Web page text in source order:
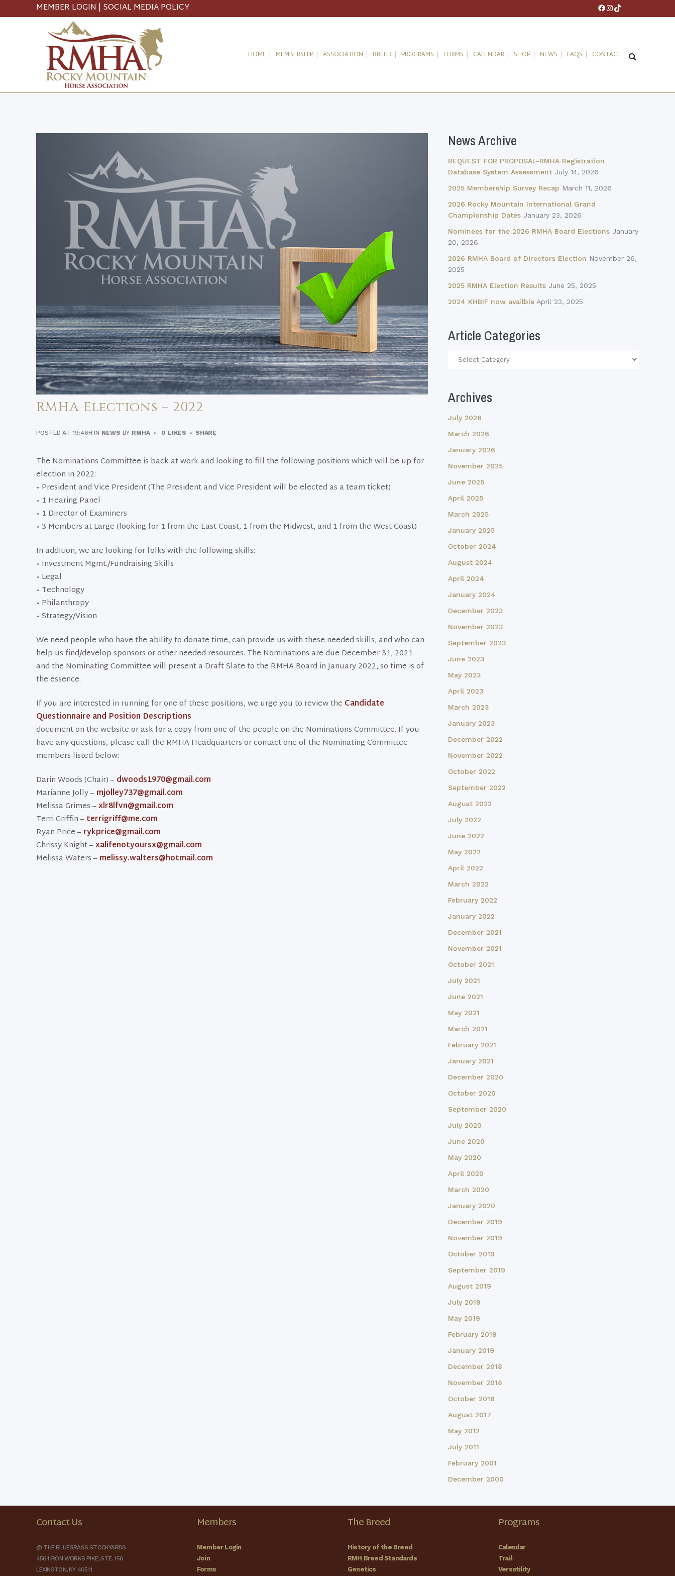
MEMBER LOGIN | SOCIAL MEDIA POLICY Facebook
Instagram
TikTok
HOME MEMBERSHIP ASSOCIATION BREED PROGRAMS FORMS CALENDAR SHOP NEWS FAQS CONTACT
RMHA Elections – 2022
POSTED AT 19:46H IN NEWS BY RMHA 0 LIKES SHARE
The Nominations Committee is back at work and looking to fill the following positions which will be up for
election in 2022:
• President and Vice President (The President and Vice President will be elected as a team ticket)
• 1 Hearing Panel
• 1 Director of Examiners
• 3 Members at Large (looking for 1 from the East Coast, 1 from the Midwest, and 1 from the West Coast)
In addition, we are looking for folks with the following skills:
• Investment Mgmt./Fundraising Skills
• Legal
• Technology
• Philanthropy
• Strategy/Vision
We need people who have the ability to donate time, can provide us with these needed skills, and who can
help us find/develop sponsors or other needed resources. The Nominations are due December 31, 2021
and the Nominating Committee will present a Draft Slate to the RMHA Board in January 2022, so time is of
the essence.
If you are interested in running for one of these positions, we urge you to review the Candidate
Questionnaire and Position Descriptions
document on the website or ask for a copy from one of the people on the Nominations Committee. If you
have any questions, please call the RMHA Headquarters or contact one of the Nominating Committee
members listed below:
Darin Woods (Chair) –dwoods1970@gmail.com
Marianne Jolly –mjolley737@gmail.com
Melissa Grimes –xlr8lfvn@gmail.com
Terri Griffin –terrigriff@me.com
Ryan Price –rykprice@gmail.com
Chrissy Knight –xalifenotyoursx@gmail.com
Melissa Waters –melissy.walters@hotmail.com
News Archive
REQUEST FOR PROPOSAL-RMHA Registration
Database System Assessment July 14, 2026
2025 Membership Survey Recap March 11, 2026
2026 Rocky Mountain International Grand
Championship Dates January 23, 2026
Nominees for the 2026 RMHA Board Elections January
20, 2026
2026 RMHA Board of Directors Election November 26,
2025
2025 RMHA Election Results June 25, 2025
2024 KHBIF now availble April 23, 2025
Article Categories
Article
Archives
July 2026
March 2026
January 2026
November 2025
June 2025
April 2025
March 2025
January 2025
October 2024
August 2024
April 2024
January 2024
December 2023
November 2023
September 2023
June 2023
May 2023
April 2023
March 2023
January 2023
December 2022
November 2022
October 2022
September 2022
August 2022
July 2022
June 2022
May 2022
April 2022
March 2022
February 2022
January 2022
December 2021
November 2021
October 2021
July 2021
June 2021
May 2021
March 2021
February 2021
January 2021
December 2020
October 2020
September 2020
July 2020
June 2020
May 2020
April 2020
March 2020
January 2020
December 2019
November 2019
October 2019
September 2019
August 2019
July 2019
May 2019
February 2019
January 2019
December 2018
November 2018
October 2018
August 2017
May 2012
July 2011
February 2001
December 2000
Contact Us
@ THE BLUEGRASS STOCKYARDS
4561 IRON WORKS PIKE, STE. 156
LEXINGTON, KY 40511
Members
Member Login
Join
Forms
The Breed
History of the Breed
RMH Breed Standards
Genetics
Programs
Calendar
Trail
Versatility